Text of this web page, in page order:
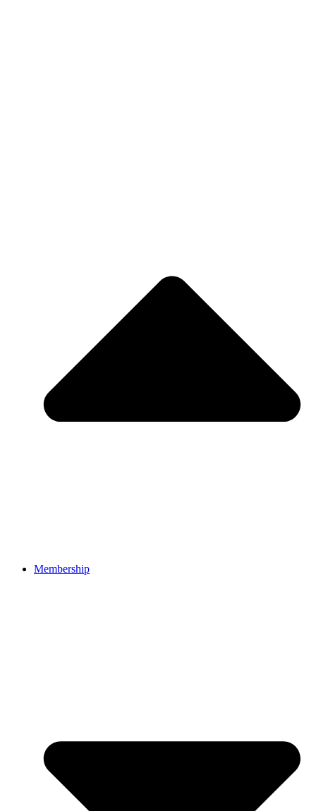
Membership